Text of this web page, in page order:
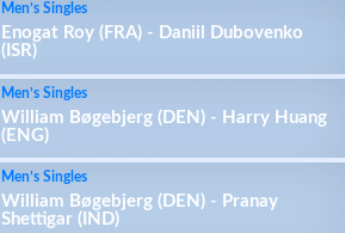
Men’s Singles
Enogat Roy (FRA) - Daniil Dubovenko
(ISR)
Men’s Singles
William Bøgebjerg (DEN) - Harry Huang
(ENG)
Men’s Singles
William Bøgebjerg (DEN) - Pranay
Shettigar (IND)